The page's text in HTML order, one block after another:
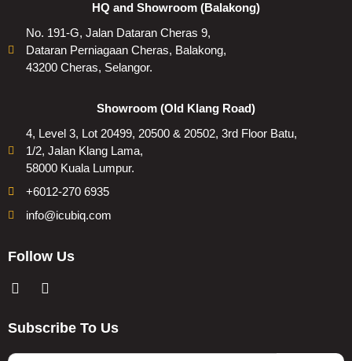
HQ and Showroom (Balakong)
No. 191-G, Jalan Dataran Cheras 9,
Dataran Perniagaan Cheras, Balakong,
43200 Cheras, Selangor.
Showroom (Old Klang Road)
4, Level 3, Lot 20499, 20500 & 20502, 3rd Floor Batu,
1/2, Jalan Klang Lama,
58000 Kuala Lumpur.
+6012-270 6935
info@icubiq.com
Follow Us
Subscribe To Us